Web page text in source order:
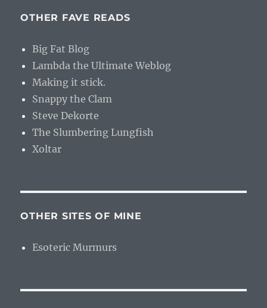
OTHER FAVE READS
Big Fat Blog
Lambda the Ultimate Weblog
Making it stick.
Snappy the Clam
Steve Dekorte
The Slumbering Lungfish
Xoltar
OTHER SITES OF MINE
Esoteric Murmurs